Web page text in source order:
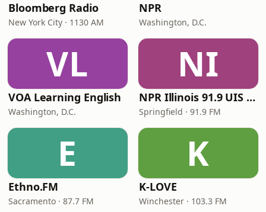
Bloomberg Radio
New York City · 1130 AM
NPR
Washington, D.C.
VL
VOA Learning English
Washington, D.C.
NI
NPR Illinois 91.9 UIS (WUIS)
Springfield · 91.9 FM
E
Ethno.FM
Sacramento · 87.7 FM
K
K-LOVE
Winchester · 103.3 FM